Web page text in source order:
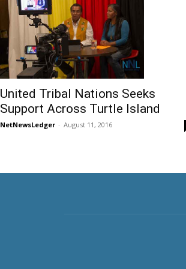
United Tribal Nations Seeks
Support Across Turtle Island
NetNewsLedger - August 11, 2016